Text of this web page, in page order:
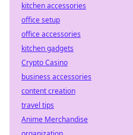
kitchen accessories
office setup
office accessories
kitchen gadgets
Crypto Casino
business accessories
content creation
travel tips
Anime Merchandise